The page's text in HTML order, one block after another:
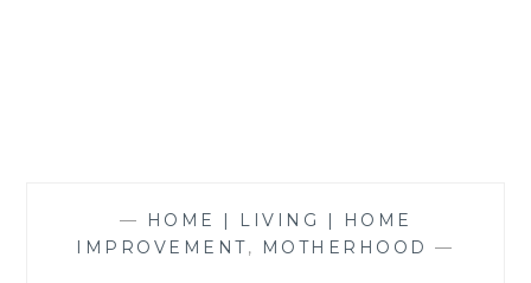
—
HOME | LIVING | HOME
IMPROVEMENT, MOTHERHOOD —